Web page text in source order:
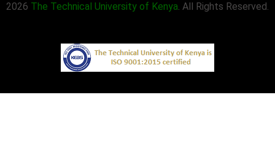
2026 The Technical University of Kenya. All Rights Reserved.